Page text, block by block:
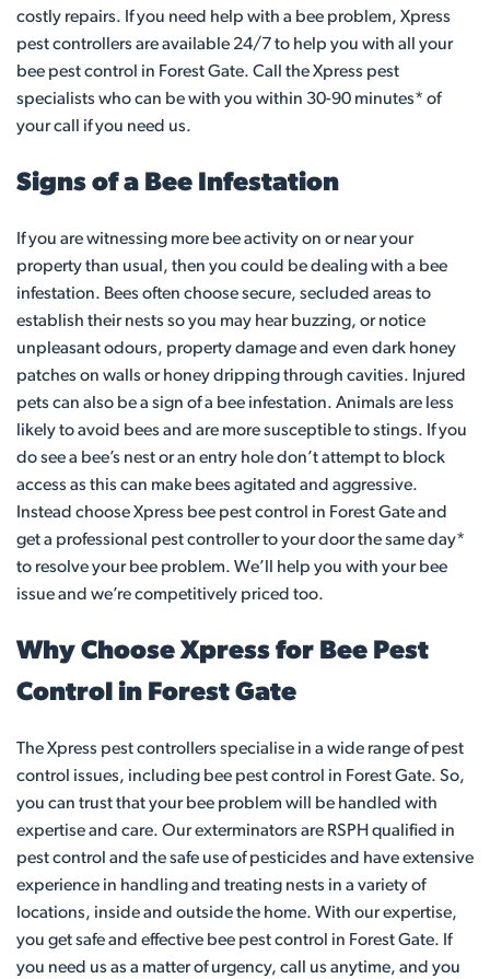
costly repairs. If you need help with a bee problem, Xpress
pest controllers are available 24/7 to help you with all your
bee pest control in Forest Gate. Call the Xpress pest
specialists who can be with you within 30-90 minutes* of
your call if you need us.
Signs of a Bee Infestation
If you are witnessing more bee activity on or near your
property than usual, then you could be dealing with a bee
infestation. Bees often choose secure, secluded areas to
establish their nests so you may hear buzzing, or notice
unpleasant odours, property damage and even dark honey
patches on walls or honey dripping through cavities. Injured
pets can also be a sign of a bee infestation. Animals are less
likely to avoid bees and are more susceptible to stings. If you
do see a bee’s nest or an entry hole don’t attempt to block
access as this can make bees agitated and aggressive.
Instead choose Xpress bee pest control in Forest Gate and
get a professional pest controller to your door the same day*
to resolve your bee problem. We’ll help you with your bee
issue and we’re competitively priced too.
Why Choose Xpress for Bee Pest
Control in Forest Gate
The Xpress pest controllers specialise in a wide range of pest
control issues, including bee pest control in Forest Gate. So,
you can trust that your bee problem will be handled with
expertise and care. Our exterminators are RSPH qualified in
pest control and the safe use of pesticides and have extensive
experience in handling and treating nests in a variety of
locations, inside and outside the home. With our expertise,
you get safe and effective bee pest control in Forest Gate. If
you need us as a matter of urgency, call us anytime, and you